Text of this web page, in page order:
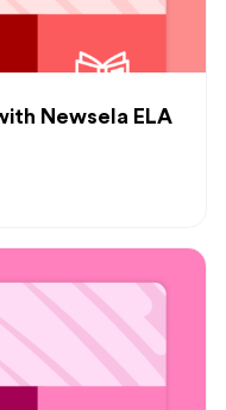
Newsela ELA